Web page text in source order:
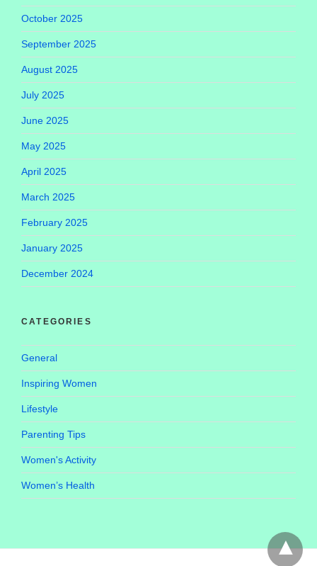
October 2025
September 2025
August 2025
July 2025
June 2025
May 2025
April 2025
March 2025
February 2025
January 2025
December 2024
CATEGORIES
General
Inspiring Women
Lifestyle
Parenting Tips
Women's Activity
Women’s Health